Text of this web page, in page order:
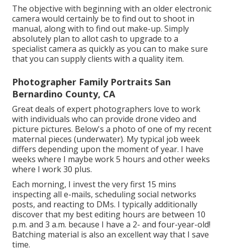
The objective with beginning with an older electronic
camera would certainly be to find out to shoot in
manual, along with to find out make-up. Simply
absolutely plan to allot cash to upgrade to a
specialist camera as quickly as you can to make sure
that you can supply clients with a quality item.
Photographer Family Portraits San
Bernardino County, CA
Great deals of expert photographers love to work
with individuals who can provide drone video and
picture pictures. Below's a photo of one of my recent
maternal pieces (underwater). My typical job week
differs depending upon the moment of year. I have
weeks where I maybe work 5 hours and other weeks
where I work 30 plus.
Each morning, I invest the very first 15 mins
inspecting all e-mails, scheduling social networks
posts, and reacting to DMs. I typically additionally
discover that my best editing hours are between 10
p.m. and 3 a.m. because I have a 2- and four-year-old!
Batching material is also an excellent way that I save
time.